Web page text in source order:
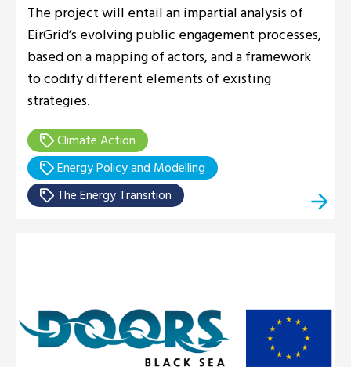
The project will entail an impartial analysis of
EirGrid’s evolving public engagement processes,
based on a mapping of actors, and a framework
to codify different elements of existing
strategies.
Climate Action
Energy Policy and Modelling
The Energy Transition